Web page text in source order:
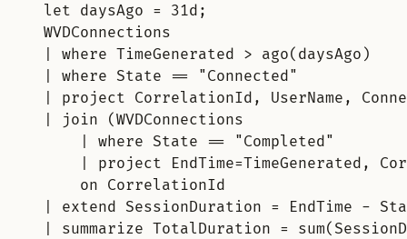
let daysAgo = 31d ;
WVDConnections
where TimeGenerated > ago(daysAgo)
where State == "Connected"
project CorrelationId, UserName,
join (WVDConnections
where State == "Completed"
project EndTime=TimeGenerated,
on CorrelationId
extend SessionDuration = EndTime -
summarize TotalDuration = sum